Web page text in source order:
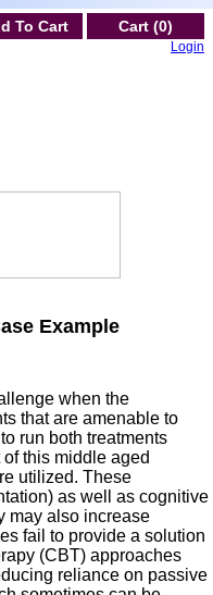
To Cart Cart (0)
Login
Example
when the
that are amenable to
run both treatments
this middle aged
utilized. These
as well as cognitive
may also increase
fail to provide a solution
(CBT) approaches
reliance on passive